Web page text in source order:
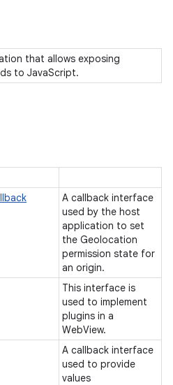
that allows exposing
to JavaScript.
A callback interface
used by the host
application to set
the Geolocation
permission state for
an origin.
This interface is
used to implement
plugins in a
WebView.
A callback interface
used to provide
values